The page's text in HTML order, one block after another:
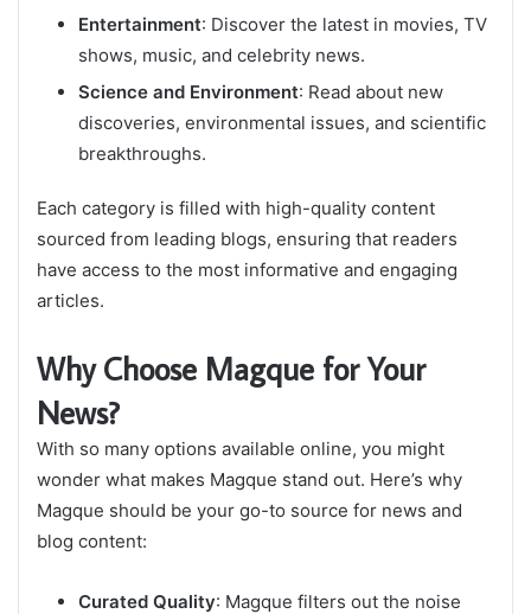
Entertainment: Discover the latest in movies, TV
shows, music, and celebrity news.
Science and Environment: Read about new
discoveries, environmental issues, and scientific
breakthroughs.
Each category is filled with high-quality content
sourced from leading blogs, ensuring that readers
have access to the most informative and engaging
articles.
Why Choose Magque for Your
News?
With so many options available online, you might
wonder what makes Magque stand out. Here’s why
Magque should be your go-to source for news and
blog content:
Curated Quality: Magque filters out the noise